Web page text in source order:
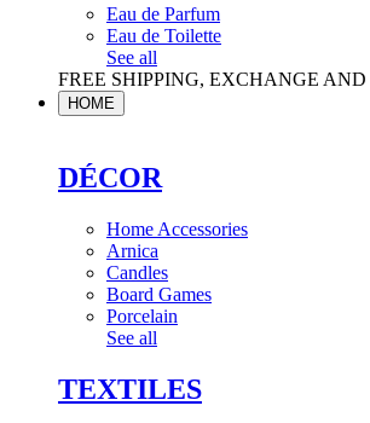
Eau de Parfum
Eau de Toilette
See all
FREE SHIPPING, EXCHANGE AND
HOME
DÉCOR
Home Accessories
Arnica
Candles
Board Games
Porcelain
See all
TEXTILES